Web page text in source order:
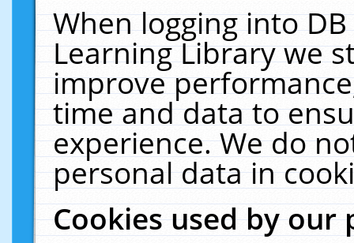
When logging into
Learning Library we
improve
time and data to
experience. We do
personal data in
Cookies used by our